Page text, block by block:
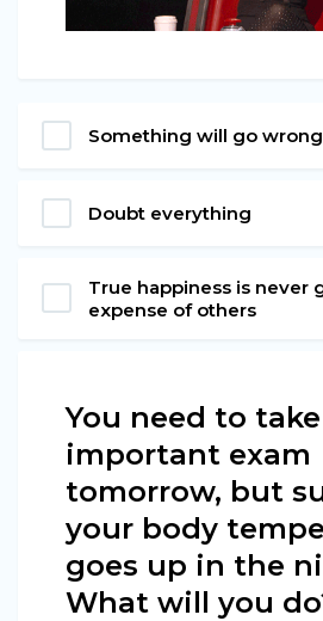
Something will go
Doubt everything
True happiness is never
expense of others
You need to
important exam
tomorrow, but
your body
goes up in the
What will you